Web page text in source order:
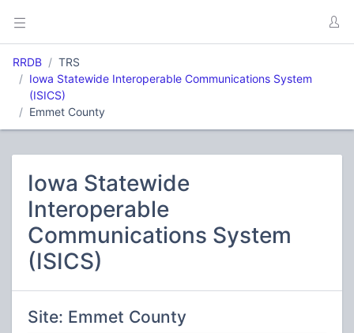
RRDB
TRS
Iowa Statewide Interoperable Communications System
(ISICS)
Emmet County
Iowa Statewide
Interoperable
Communications System
(ISICS)
Site: Emmet County